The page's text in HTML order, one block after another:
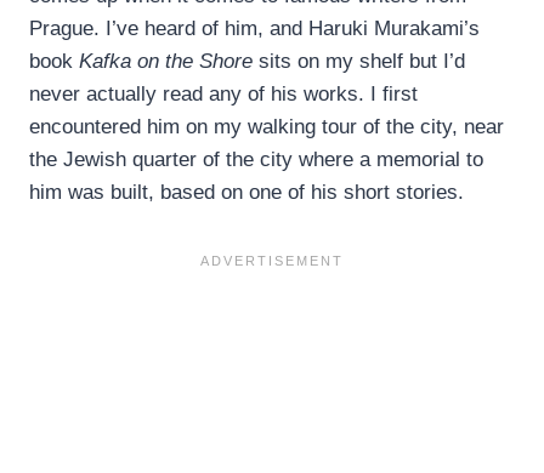
Prague. I’ve heard of him, and Haruki Murakami’s
book Kafka on the Shore sits on my shelf but I’d
never actually read any of his works. I first
encountered him on my walking tour of the city, near
the Jewish quarter of the city where a memorial to
him was built, based on one of his short stories.